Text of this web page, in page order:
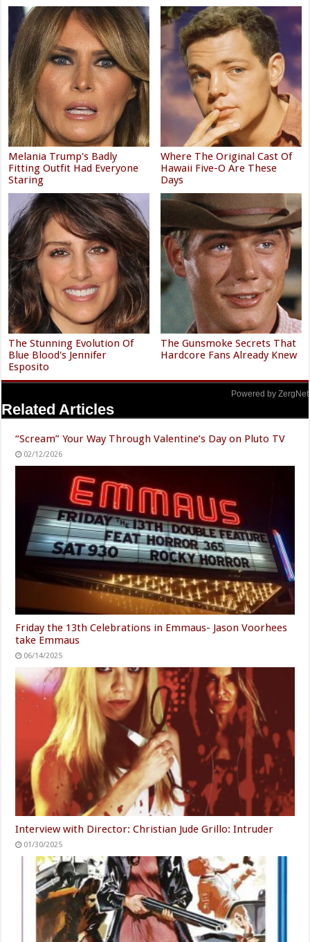
Melania Trump's Badly
Fitting Outfit Had Everyone
Staring
Where The Original Cast Of
Hawaii Five-O Are These
Days
The Stunning Evolution Of
Blue Blood's Jennifer
Esposito
The Gunsmoke Secrets That
Hardcore Fans Already Knew
Powered by ZergNet
Related Articles
“Scream” Your Way Through Valentine’s Day on Pluto TV
02/12/2026
Friday the 13th Celebrations in Emmaus- Jason Voorhees
take Emmaus
06/14/2025
Interview with Director: Christian Jude Grillo: Intruder
01/30/2025